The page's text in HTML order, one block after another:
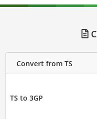
Convert from TS
TS to 3GP